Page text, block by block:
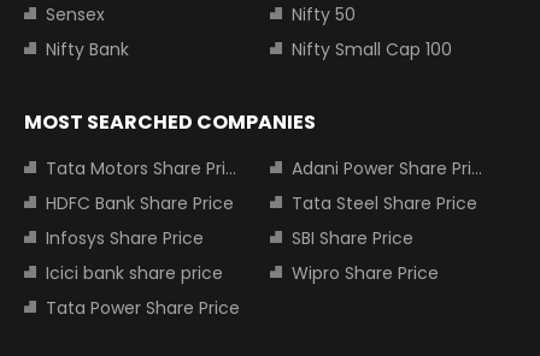
Sensex
Nifty 50
Nifty Bank
Nifty Small Cap 100
MOST SEARCHED COMPANIES
Tata Motors Share Price
Adani Power Share Price
HDFC Bank Share Price
Tata Steel Share Price
Infosys Share Price
SBI Share Price
Icici bank share price
Wipro Share Price
Tata Power Share Price